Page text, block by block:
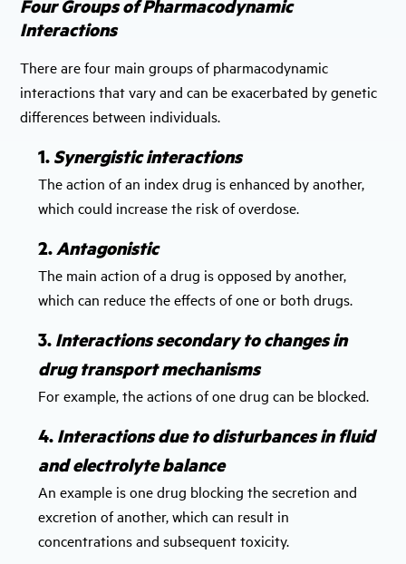
Four Groups of Pharmacodynamic
Interactions
There are four main groups of pharmacodynamic
interactions that vary and can be exacerbated by genetic
differences between individuals.
1.Synergistic interactions
The action of an index drug is enhanced by another,
which could increase the risk of overdose.
2.Antagonistic
The main action of a drug is opposed by another,
which can reduce the effects of one or both drugs.
3.Interactions secondary to changes in
drug transport mechanisms
For example, the actions of one drug can be blocked.
4.Interactions due to disturbances in fluid
and electrolyte balance
An example is one drug blocking the secretion and
excretion of another, which can result in
concentrations and subsequent toxicity.